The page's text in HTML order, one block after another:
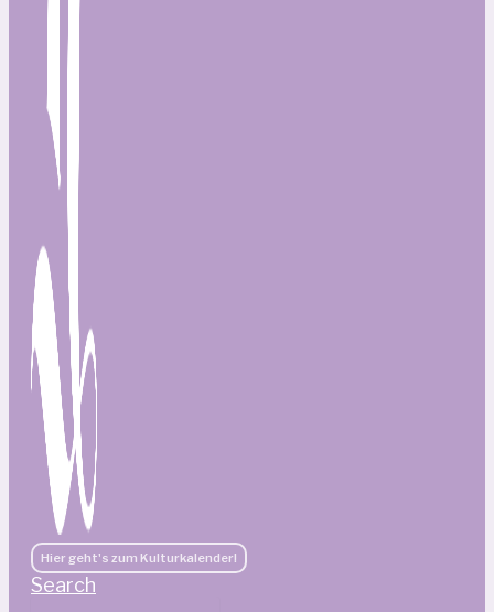
Hier geht's zum Kulturkalender!
Search